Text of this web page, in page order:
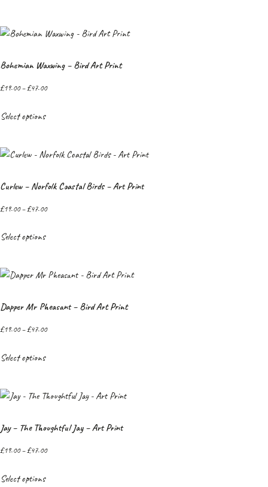
Bohemian Waxwing – Bird Art Print
£19.00 –£47.00
Select options
Curlew – Norfolk Coastal Birds – Art Print
£19.00 –£47.00
Select options
Dapper Mr Pheasant – Bird Art Print
£19.00 –£47.00
Select options
Jay – The Thoughtful Jay – Art Print
£19.00 –£47.00
Select options